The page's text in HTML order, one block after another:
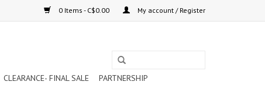
0 Items - C$0.00 My account / Register
CLEARANCE- FINAL SALE
PARTNERSHIP